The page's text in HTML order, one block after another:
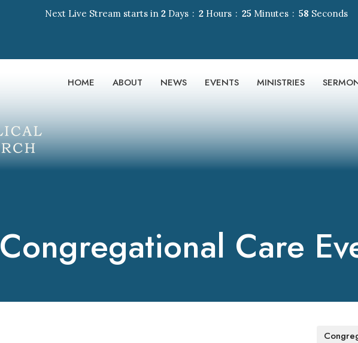
Next Live Stream starts in 2 Days 2 Hours 25 Minutes 58 Seconds
HOME ABOUT NEWS EVENTS MINISTRIES
Congregational Care